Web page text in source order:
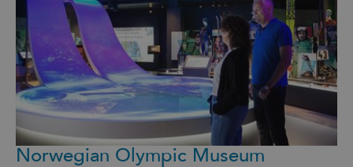
Norwegian Olympic Museum